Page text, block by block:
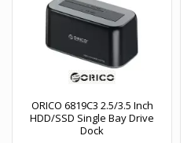
ORICO 6819C3 2.5/3.5 Inch
HDD/SSD Single Bay Drive
Dock